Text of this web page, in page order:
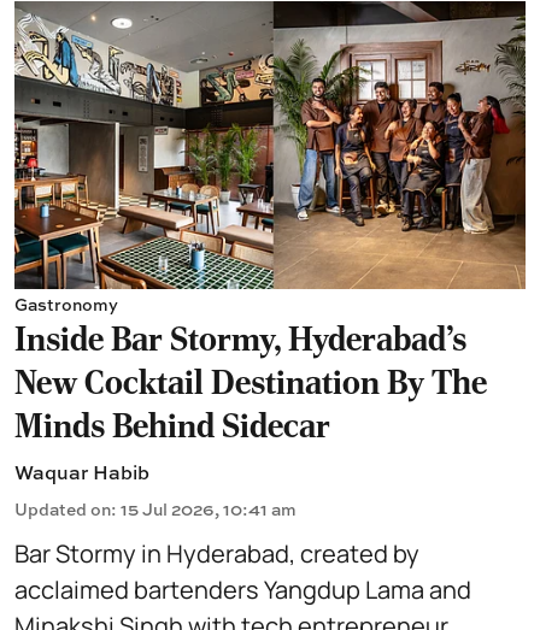
Gastronomy
Inside Bar Stormy, Hyderabad's
New Cocktail Destination By The
Minds Behind Sidecar
Waquar Habib
Updated on: 15 Jul 2026, 10:41 am
Bar Stormy in Hyderabad, created by
acclaimed bartenders Yangdup Lama and